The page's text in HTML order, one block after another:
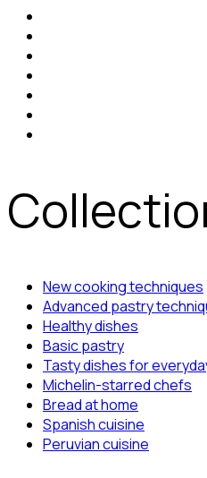
New cooking techniques
Advanced pastry
Healthy dishes
Basic pastry
Tasty dishes for
Michelin-starred chefs
Bread at home
Spanish cuisine
Peruvian cuisine